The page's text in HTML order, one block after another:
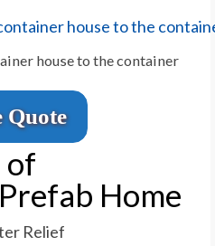
house to the container
Quote
of
Home
Relief